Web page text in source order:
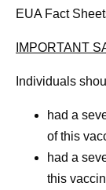
EUA Fact
IMPORTANT
Individuals
had a
of this
had a
this